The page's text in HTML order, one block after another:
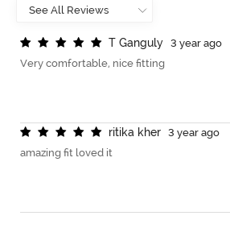
T Ganguly
3 year ago
Very comfortable, nice fitting
ritika kher
3 year ago
amazing fit loved it